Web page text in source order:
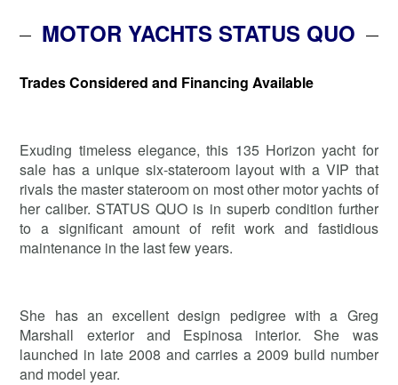
MOTOR YACHTS STATUS QUO
Trades Considered and Financing Available
Exuding timeless elegance, this 135 Horizon yacht for
sale has a unique six-stateroom layout with a VIP that
rivals the master stateroom on most other motor yachts of
her caliber. STATUS QUO is in superb condition further
to a significant amount of refit work and fastidious
maintenance in the last few years.
She has an excellent design pedigree with a Greg
Marshall exterior and Espinosa interior. She was
launched in late 2008 and carries a 2009 build number
and model year.